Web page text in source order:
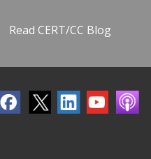
Read CERT/CC Blog